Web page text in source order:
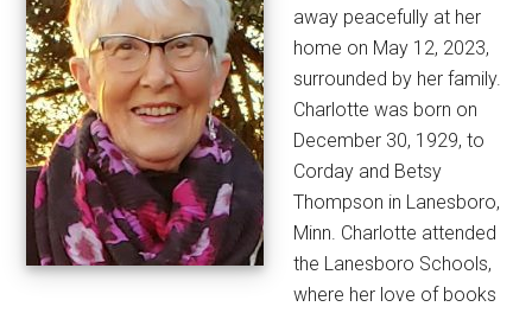
away peacefully at her
home on May 12, 2023,
surrounded by her family.
Charlotte was born on
December 30, 1929, to
Corday and Betsy
Thompson in Lanesboro,
Minn. Charlotte attended
the Lanesboro Schools,
where her love of books